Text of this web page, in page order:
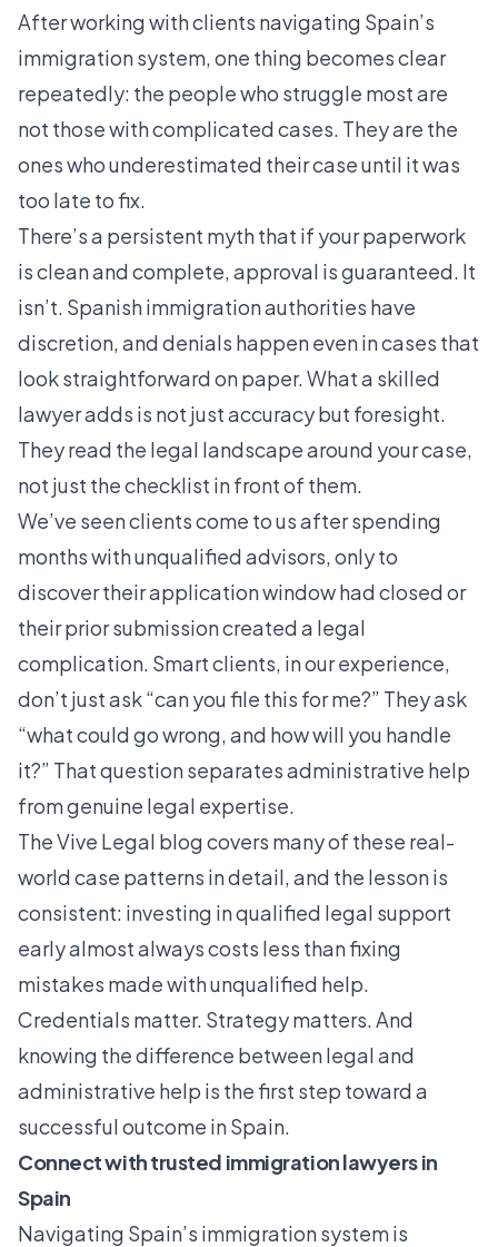
After working with clients navigating Spain’s
immigration system, one thing becomes clear
repeatedly: the people who struggle most are
not those with complicated cases. They are the
ones who underestimated their case until it was
too late to fix.
There’s a persistent myth that if your paperwork
is clean and complete, approval is guaranteed. It
isn’t. Spanish immigration authorities have
discretion, and denials happen even in cases that
look straightforward on paper. What a skilled
lawyer adds is not just accuracy but foresight.
They read the legal landscape around your case,
not just the checklist in front of them.
We’ve seen clients come to us after spending
months with unqualified advisors, only to
discover their application window had closed or
their prior submission created a legal
complication. Smart clients, in our experience,
don’t just ask “can you file this for me?” They ask
“what could go wrong, and how will you handle
it?” That question separates administrative help
from genuine legal expertise.
TheVive Legal blogcovers many of these real-
world case patterns in detail, and the lesson is
consistent: investing in qualified legal support
early almost always costs less than fixing
mistakes made with unqualified help.
Credentials matter. Strategy matters. And
knowing the difference between legal and
administrative help is the first step toward a
successful outcome in Spain.
Connect with trusted immigration lawyers in
Spain
Navigating Spain’s immigration system is